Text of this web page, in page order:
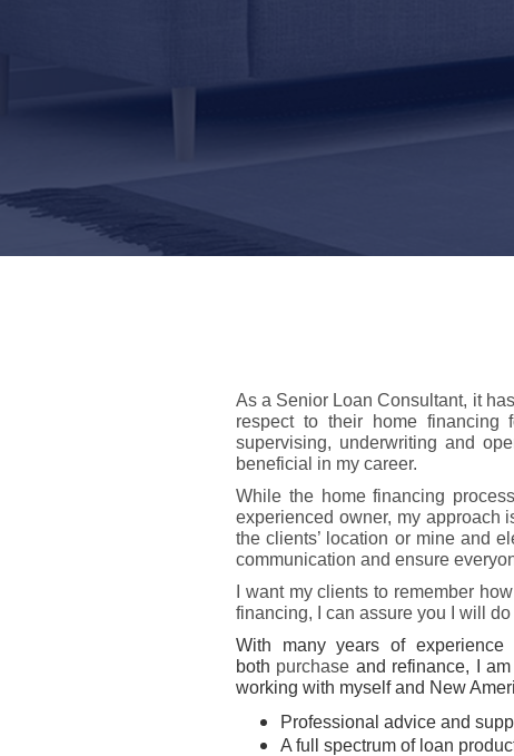
As a Senior Loan Consultant, it
respect to their home
supervising, underwriting and
beneficial in my career.
While the home financing
experienced owner, my approach
the clients’ location or mine and
communication and ensure
I want my clients to remember
financing, I can assure you I will
With many years of
both purchase and refinance, I
working with myself and New
Professional advice and
A full spectrum of loan